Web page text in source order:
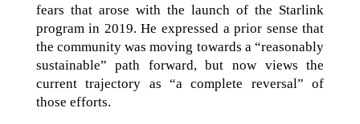
fears that arose with the launch of the Starlink
program in 2019. He expressed a prior sense that
the community was moving towards a “reasonably
sustainable” path forward, but now views the
current trajectory as “a complete reversal” of
those efforts.